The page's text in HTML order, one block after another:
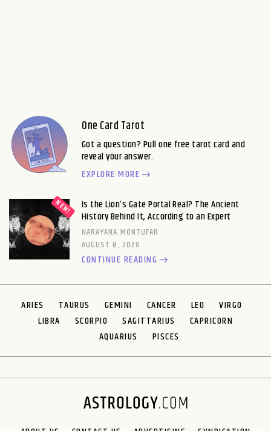
One Card Tarot
Got a question? Pull one free tarot card and
reveal your answer.
EXPLORE MORE
Is the Lion’s Gate Portal Real? The Ancient
History Behind It, According to an Expert
NARAYANA MONTUFAR
AUGUST 8, 2026
CONTINUE READING
ARIES TAURUS GEMINI CANCER LEO
VIRGO
LIBRA
SCORPIO SAGITTARIUS
CAPRICORN
AQUARIUS
PISCES